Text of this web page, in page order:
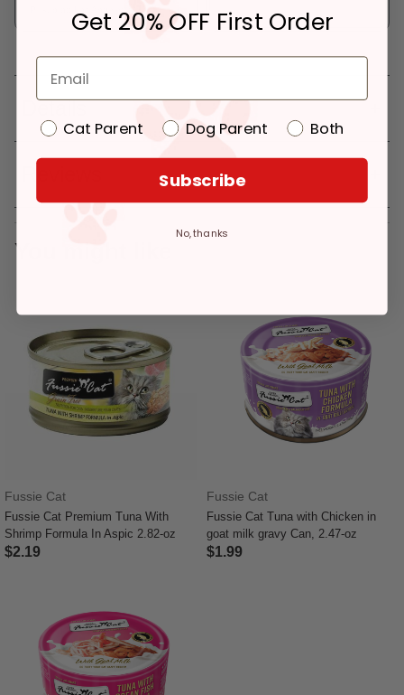
Details
You might like
Fussie Cat
Fussie Cat Premium Tuna With
Shrimp Formula In Aspic 2.82-oz
$2.19
Fussie Cat
Fussie Cat Tuna with Chicken in
goat milk gravy Can, 2.47-oz
$1.99
Get 20% OFF First Order
Cat Parent Dog Parent Both
Subscribe
No, thanks